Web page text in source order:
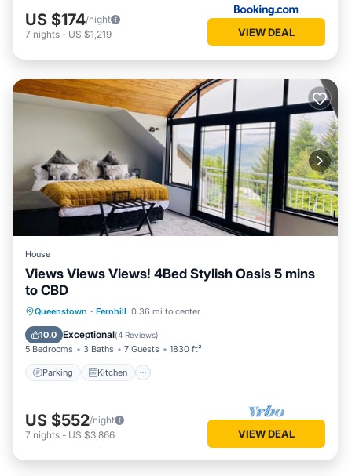
US $174/night
7 nights - US $1,219 VIEW DEAL
House
Views Views Views! 4Bed Stylish Oasis 5 mins
to CBD
Queenstown · Fernhill 0.36 mi to center
10.0 Exceptional(4 Reviews)
5 Bedrooms 3 Baths 7 Guests 1830 ft²
Parking Kitchen
Parking Kitchen
Air Conditioner
Internet
US $552/night
7 nights - US $3,866 VIEW DEAL